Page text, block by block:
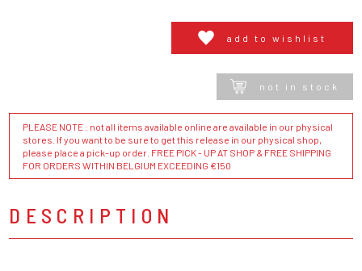
add to wishlist
not in stock
PLEASE NOTE : not all items available online are available in our physical
stores. If you want to be sure to get this release in our physical shop,
please place a pick-up order. FREE PICK - UP AT SHOP & FREE SHIPPING
FOR ORDERS WITHIN BELGIUM EXCEEDING €150
DESCRIPTION